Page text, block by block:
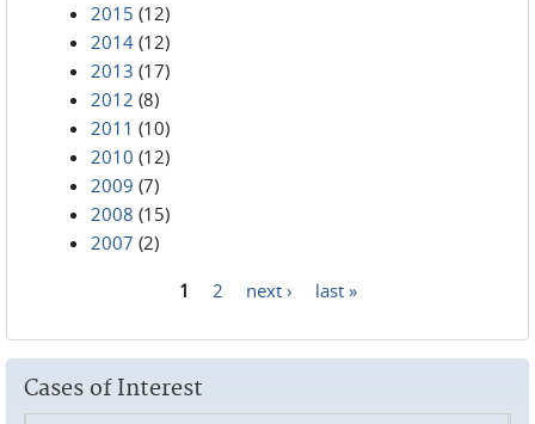
2015 (12)
2014 (12)
2013 (17)
2012 (8)
2011 (10)
2010 (12)
2009 (7)
2008 (15)
2007 (2)
1 2 next › last »
Cases of Interest